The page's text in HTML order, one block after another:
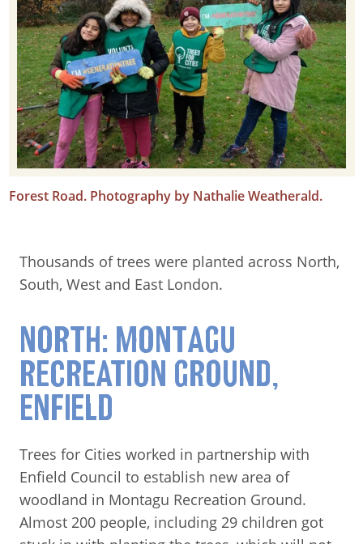
Forest Road. Photography by Nathalie Weatherald.
Thousands of trees were planted across North,
South, West and East London.
NORTH: MONTAGU
RECREATION GROUND,
ENFIELD
Trees for Cities worked in partnership with
Enfield Council to establish new area of
woodland in Montagu Recreation Ground.
Almost 200 people, including 29 children got